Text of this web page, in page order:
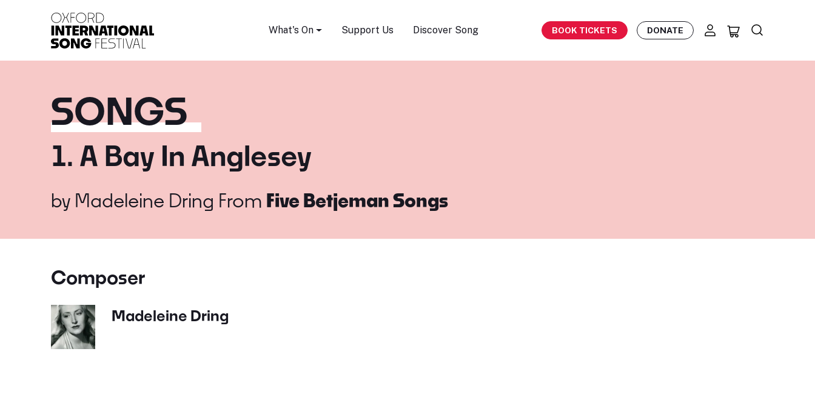
What's On Support Us Discover Song BOOK TICKETS DONATE
SONGS
1. A Bay In Anglesey
by Madeleine Dring From Five Betjeman Songs
Composer
Madeleine Dring